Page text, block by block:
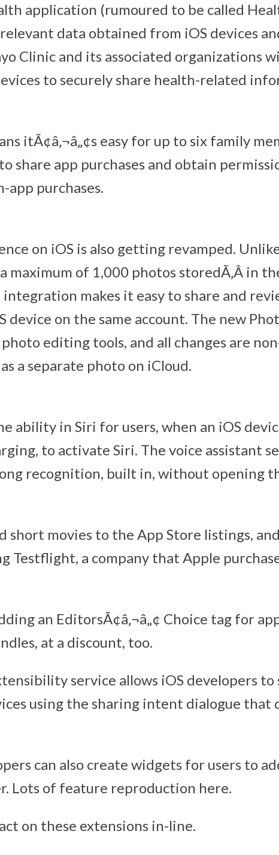
application (rumoured to be called
data obtained from iOS devices
Clinic and its associated organizations
to securely share health-related
itÃ¢â‚¬â„¢s easy for up to six family
share app purchases and obtain
app purchases.
on iOS is also getting revamped.
maximum of 1,000 photos storedÃ‚Â in
integration makes it easy to share and
device on the same account. The new
editing tools, and all changes are
a separate photo on iCloud.
ability in Siri for users, when an iOS
to activate Siri. The voice assistant
recognition, built in, without opening
short movies to the App Store listings,
Testflight, a company that Apple
an EditorsÃ¢â‚¬â„¢ Choice tag for
at a discount, too.
service allows iOS developers to
using the sharing intent dialogue that
can also create widgets for users to
Lots of feature reproduction here.
on these extensions in-line.